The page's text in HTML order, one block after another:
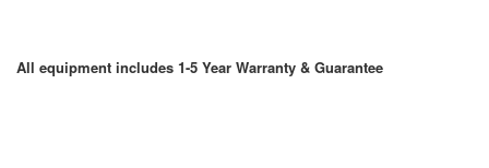
All equipment includes 1-5 Year Warranty & Guarantee